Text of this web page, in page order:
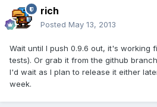
rich
Posted May 13, 2013
Wait until I push 0.9.6 out, it's working
tests). Or grab it from the github
I'd wait as I plan to release it either
week.